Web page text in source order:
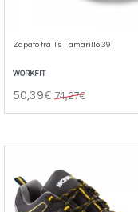
Zapato trail s1 amarillo 39
WORKFIT
50,39€ 74,27€